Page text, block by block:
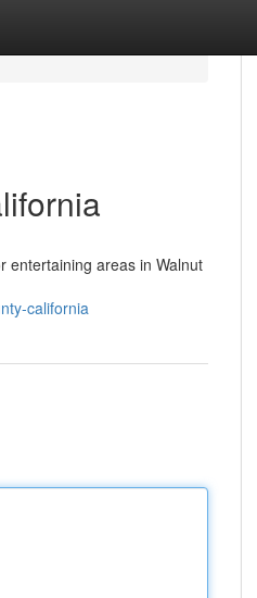
entertaining areas in Walnut
california